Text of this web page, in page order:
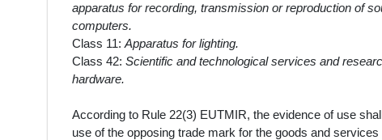
apparatus for recording, transmission or reproduction of
computers.
Class 11: Apparatus for lighting.
Class 42: Scientific and technological services and
hardware.
According to Rule 22(3) EUTMIR, the evidence of use
use of the opposing trade mark for the goods and